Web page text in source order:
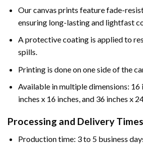
Our canvas prints feature fade-
ensuring long-lasting and lightfast
A protective coating is applied to
spills.
Printing is done on one side of the
Available in multiple dimensions: 16
inches x 16 inches, and 36 inches x
Processing and Delivery Times
Production time: 3 to 5 business